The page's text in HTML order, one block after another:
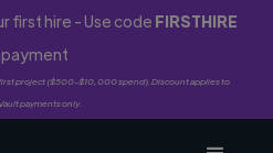
first hire - Use code FIRSTHIRE
project ($500-$10,000 spend). Discount applies to
payments only.